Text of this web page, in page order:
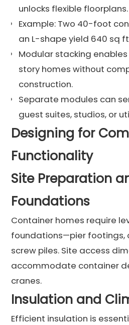
unlocks flexible floorplans.
Example: Two 40-foot
an L-shape yield 640 sq
Modular stacking
story homes without
construction.
Separate modules can
guest suites, studios, or
Designing for
Functionality
Site Preparation
Foundations
Container homes require
foundations—pier footings,
screw piles. Site access
accommodate container
cranes.
Insulation and
Efficient insulation is